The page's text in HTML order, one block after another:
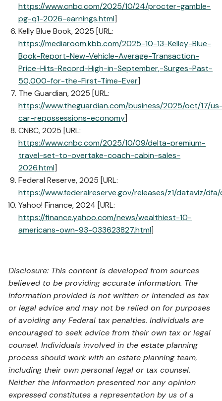
https://www.cnbc.com/2025/10/24/procter-gamble-
pg-q1-2026-earnings.html]
Kelly Blue Book, 2025 [URL:
https://mediaroom.kbb.com/2025-10-13-Kelley-Blue-
Book-Report-New-Vehicle-Average-Transaction-
Price-Hits-Record-High-in-September,-Surges-Past-
50,000-for-the-First-Time-Ever]
The Guardian, 2025 [URL:
https://www.theguardian.com/business/2025/oct/17/
car-repossessions-economy]
CNBC, 2025 [URL:
https://www.cnbc.com/2025/10/09/delta-premium-
travel-set-to-overtake-coach-cabin-sales-
2026.html]
Federal Reserve, 2025 [URL:
https://www.federalreserve.gov/releases/z1/dataviz/
Yahoo! Finance, 2024 [URL:
https://finance.yahoo.com/news/wealthiest-10-
americans-own-93-033623827.html]
Disclosure: This content is developed from sources
believed to be providing accurate information. The
information provided is not written or intended as tax
or legal advice and may not be relied on for purposes
of avoiding any Federal tax penalties. Individuals are
encouraged to seek advice from their own tax or legal
counsel. Individuals involved in the estate planning
process should work with an estate planning team,
including their own personal legal or tax counsel.
Neither the information presented nor any opinion
expressed constitutes a representation by us of a